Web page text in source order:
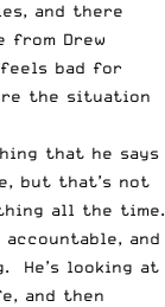
and there
from Drew
bad for
the situation
that he says
but that’s not
all the time.
and
He’s looking at
and then